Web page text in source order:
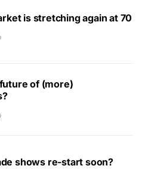
is stretching again at 70
of (more)
shows re-start soon?